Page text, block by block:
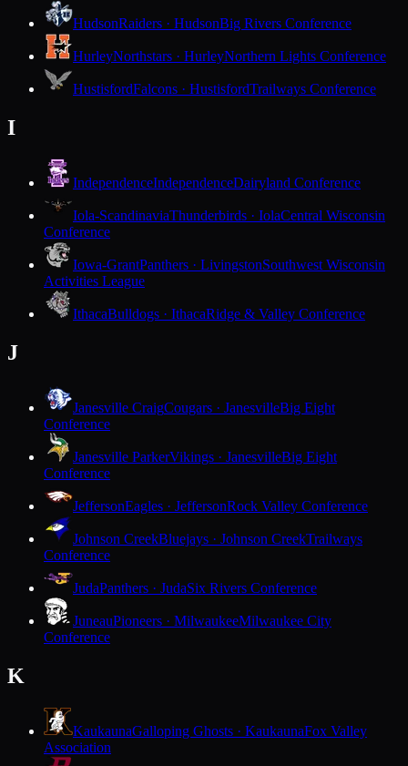
HudsonRaiders · HudsonBig Rivers Conference
HurleyNorthstars · HurleyNorthern Lights Conference
HustisfordFalcons · HustisfordTrailways Conference
I
IndependenceIndependenceDairyland Conference
Iola-ScandinaviaThunderbirds · IolaCentral Wisconsin
Conference
Iowa-GrantPanthers · LivingstonSouthwest Wisconsin
Activities League
IthacaBulldogs · IthacaRidge & Valley Conference
J
Janesville CraigCougars · JanesvilleBig Eight
Conference
Janesville ParkerVikings · JanesvilleBig Eight
Conference
JeffersonEagles · JeffersonRock Valley Conference
Johnson CreekBluejays · Johnson CreekTrailways
Conference
JudaPanthers · JudaSix Rivers Conference
JuneauPioneers · MilwaukeeMilwaukee City
Conference
K
KaukaunaGalloping Ghosts · KaukaunaFox Valley
Association